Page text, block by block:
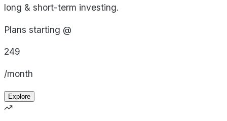
long & short-term investing.
Plans starting @
249
/month
Explore